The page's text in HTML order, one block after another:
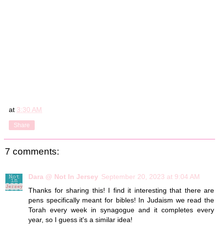
at 3:30 AM
Share
7 comments:
Dara @ Not In Jersey September 20, 2023 at 9:04 AM
Thanks for sharing this! I find it interesting that there are
pens specifically meant for bibles! In Judaism we read the
Torah every week in synagogue and it completes every
year, so I guess it's a similar idea!